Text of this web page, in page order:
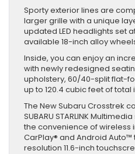
Sporty exterior lines are
larger grille with a unique
updated LED headlights set
available 18-inch alloy
Inside, you can enjoy an
with newly redesigned
upholstery, 60/40-split flat-
up to 120.4 cubic feet of
The New Subaru Crosstrek
SUBARU STARLINK
the convenience of wireless
CarPlay® and Android
resolution 11.6-inch